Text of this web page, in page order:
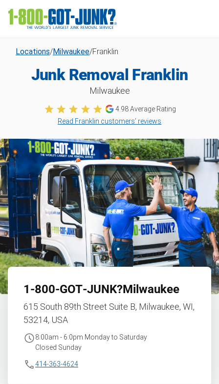
Locations/Milwaukee/Franklin
Junk Removal Franklin
Milwaukee
4.98Average Rating
Read Franklin customers’ reviews
1‑800‑GOT‑JUNK?Milwaukee
615 South 89th Street Suite B, Milwaukee, WI,
53214, USA
8:00am - 6:0pm Monday to Saturday
Closed Sunday
414-363-4624